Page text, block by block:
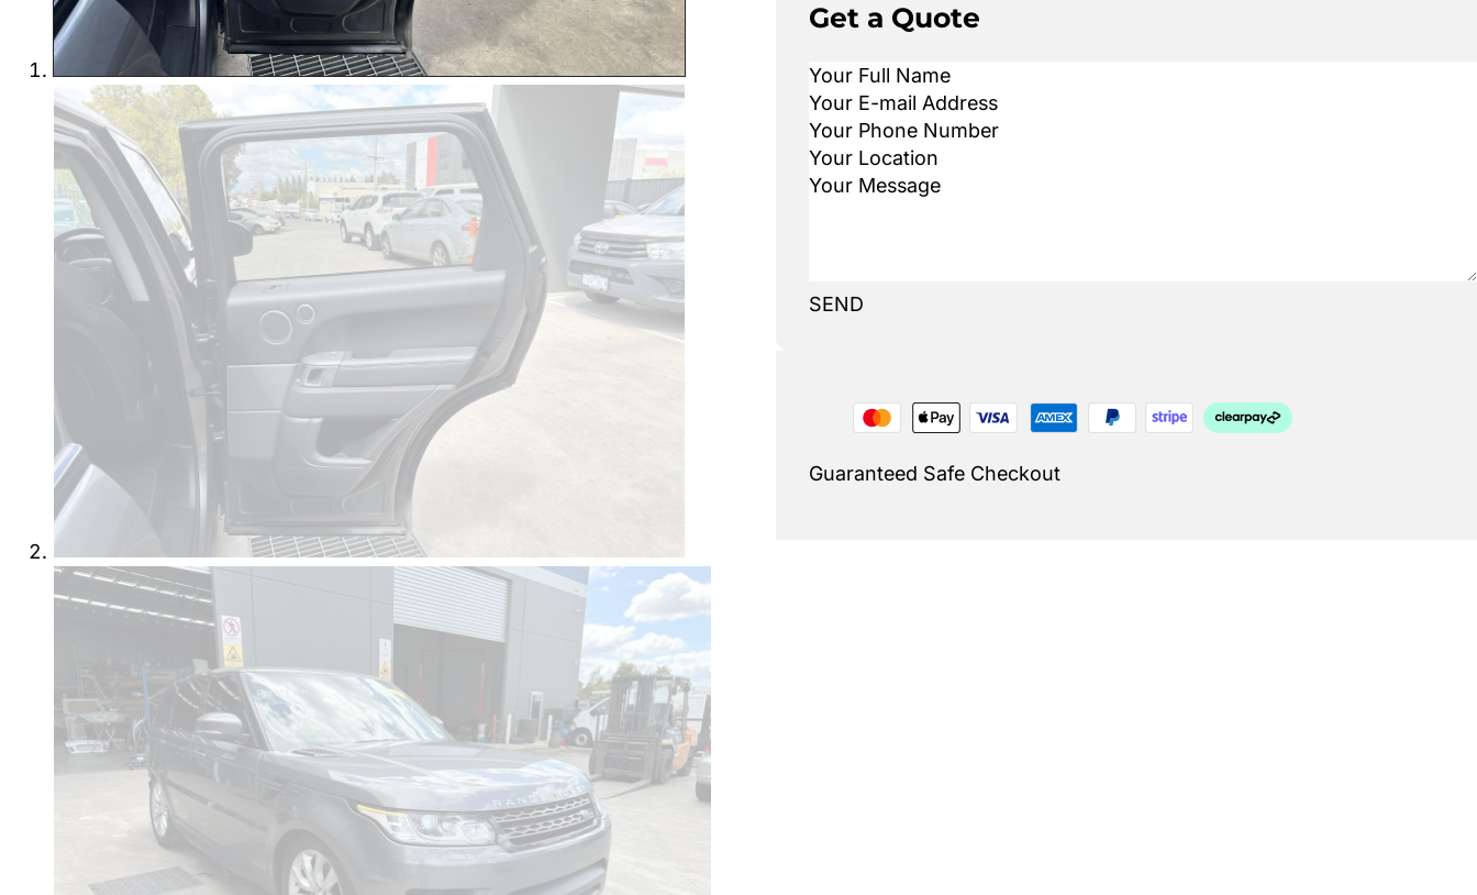
Get a Quote
SEND
Guaranteed Safe Checkout